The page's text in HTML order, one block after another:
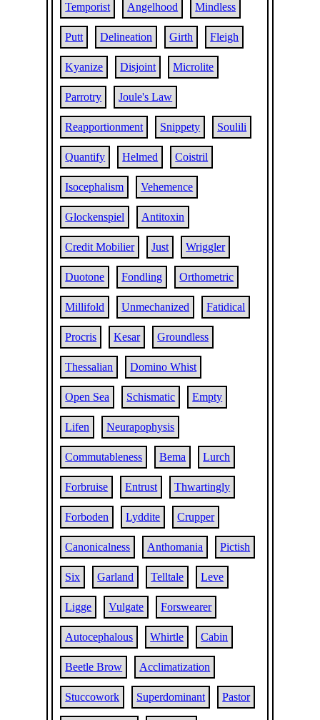
Temporist Angelhood Mindless
Putt Delineation Girth Fleigh
Kyanize Disjoint Microlite
Parrotry Joule's Law
Reapportionment Snippety Soulili
Quantify Helmed Coistril
Isocephalism Vehemence
Glockenspiel Antitoxin
Credit Mobilier Just Wriggler
Duotone Fondling Orthometric
Millifold Unmechanized Fatidical
Procris Kesar Groundless
Thessalian Domino Whist
Open Sea Schismatic Empty
Lifen Neurapophysis
Commutableness Bema Lurch
Forbruise Entrust Thwartingly
Forboden Lyddite Crupper
Canonicalness Anthomania Pictish
Six Garland Telltale Leve
Ligge Vulgate Forswearer
Autocephalous Whirtle Cabin
Beetle Brow Acclimatization
Stuccowork Superdominant Pastor